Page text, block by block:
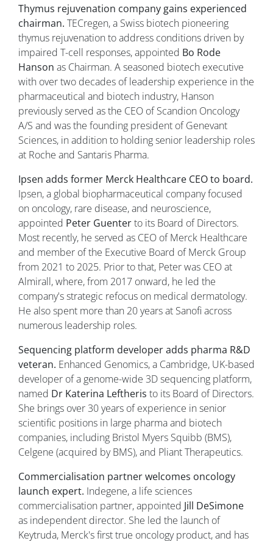
Thymus rejuvenation company gains experienced
chairman. TECregen, a Swiss biotech pioneering
thymus rejuvenation to address conditions driven by
impaired T-cell responses, appointed Bo Rode
Hanson as Chairman. A seasoned biotech executive
with over two decades of leadership experience in the
pharmaceutical and biotech industry, Hanson
previously served as the CEO of Scandion Oncology
A/S and was the founding president of Genevant
Sciences, in addition to holding senior leadership roles
at Roche and Santaris Pharma.
Ipsen adds former Merck Healthcare CEO to board.
Ipsen, a global biopharmaceutical company focused
on oncology, rare disease, and neuroscience,
appointed Peter Guenterto its Board of Directors.
Most recently, he served as CEO of Merck Healthcare
and member of the Executive Board of Merck Group
from 2021 to 2025. Prior to that, Peter was CEO at
Almirall, where, from 2017 onward, he led the
company's strategic refocus on medical dermatology.
He also spent more than 20 years at Sanofi across
numerous leadership roles.
Sequencing platform developer adds pharma R&D
veteran. Enhanced Genomics, a Cambridge, UK-based
developer of a genome-wide 3D sequencing platform,
named Dr Katerina Leftheris to its Board of Directors.
She brings over 30 years of experience in senior
scientific positions in large pharma and biotech
companies, including Bristol Myers Squibb (BMS),
Celgene (acquired by BMS), and Pliant Therapeutics.
Commercialisation partner welcomes oncology
launch expert. Indegene, a life sciences
commercialisation partner, appointed Jill DeSimone
as independent director. She led the launch of
Keytruda, Merck's first true oncology product, and has